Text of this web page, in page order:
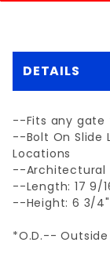
DETAILS
--Fits any gate
--Bolt On Slide
Locations
--Architectural
--Length: 17 9/
--Height: 6 3/4"
*O.D.--